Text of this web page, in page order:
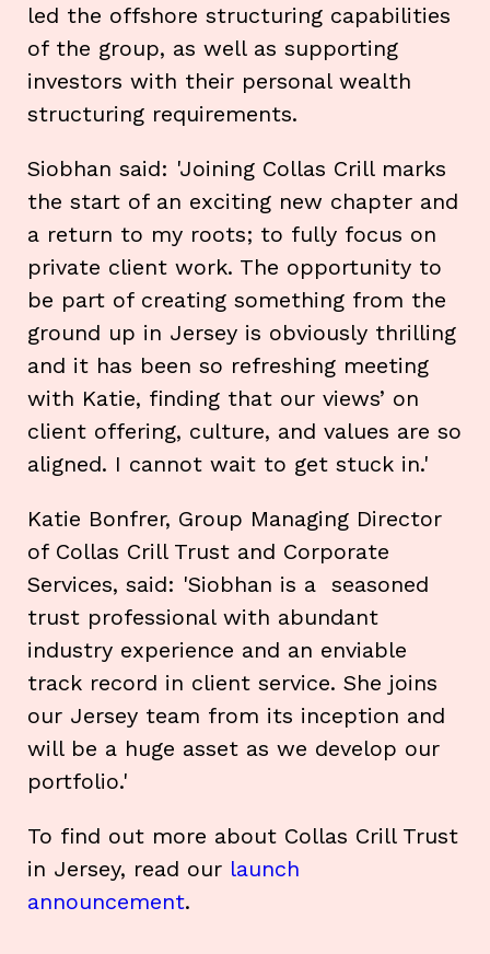
led the offshore structuring capabilities
of the group, as well as supporting
investors with their personal wealth
structuring requirements.
Siobhan said: 'Joining Collas Crill marks
the start of an exciting new chapter and
a return to my roots; to fully focus on
private client work. The opportunity to
be part of creating something from the
ground up in Jersey is obviously thrilling
and it has been so refreshing meeting
with Katie, finding that our views’ on
client offering, culture, and values are so
aligned. I cannot wait to get stuck in.'
Katie Bonfrer, Group Managing Director
of Collas Crill Trust and Corporate
Services, said: 'Siobhan is a seasoned
trust professional with abundant
industry experience and an enviable
track record in client service. She joins
our Jersey team from its inception and
will be a huge asset as we develop our
portfolio.'
To find out more about Collas Crill Trust
in Jersey, read our launch
announcement.